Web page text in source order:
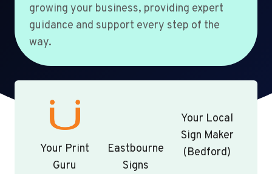
growing your business, providing expert
guidance and support every step of the
way.
Your Print
Guru
Eastbourne
Signs
Your Local
Sign Maker
(Bedford)